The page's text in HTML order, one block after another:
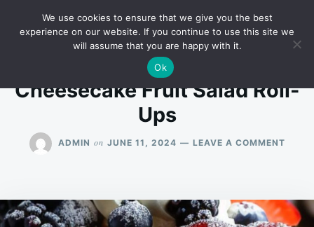
Search
for:
RECIPES
Cheesecake Fruit Salad Roll-
Ups
ADMIN on JUNE 11, 2024 LEAVE A COMMENTON
UPS
We use cookies to ensure that we give you the best
experience on our website. If you continue to use this site we
will assume that you are happy with it.
Ok